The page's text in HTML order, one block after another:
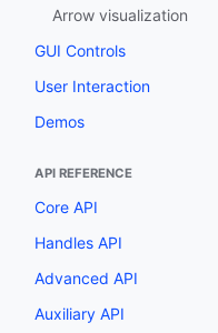
Arrow visualization
GUI Controls
User Interaction
Demos
API REFERENCE
Core API
Handles API
Advanced API
Auxiliary API